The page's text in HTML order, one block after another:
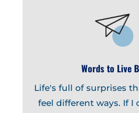
Words to Live
Life's full of surprises
feel different ways. If I